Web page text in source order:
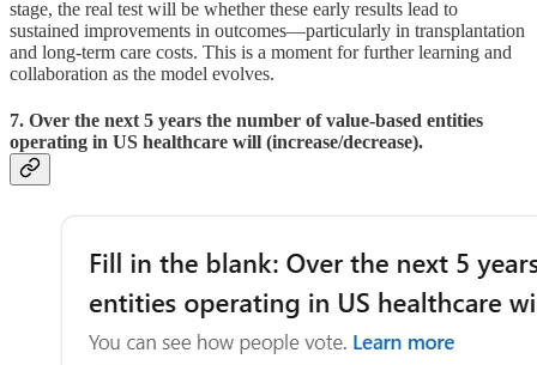
stage, the real test will be whether these early results lead to
sustained improvements in outcomes—particularly in transplantation
and long-term care costs. This is a moment for further learning and
collaboration as the model evolves.
7. Over the next 5 years the number of value-based entities
operating in US healthcare will (increase/decrease).